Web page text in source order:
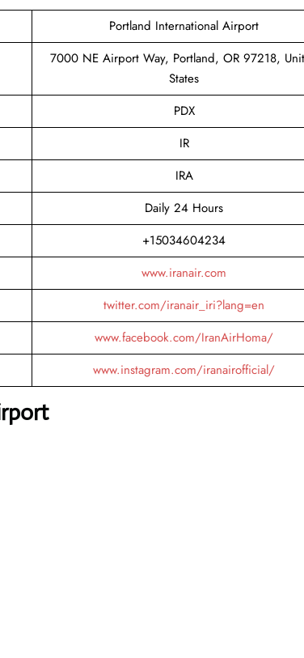
Portland International Airport
7000 NE Airport Way, Portland, OR 97218,
States
PDX
IR
IRA
Daily 24 Hours
+15034604234
www.iranair.com
twitter.com/iranair_iri?lang=en
www.facebook.com/IranAirHoma/
www.instagram.com/iranairofficial/